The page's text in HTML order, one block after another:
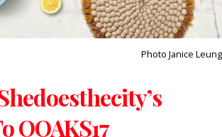
Photo Janice Leung
OOAKS17